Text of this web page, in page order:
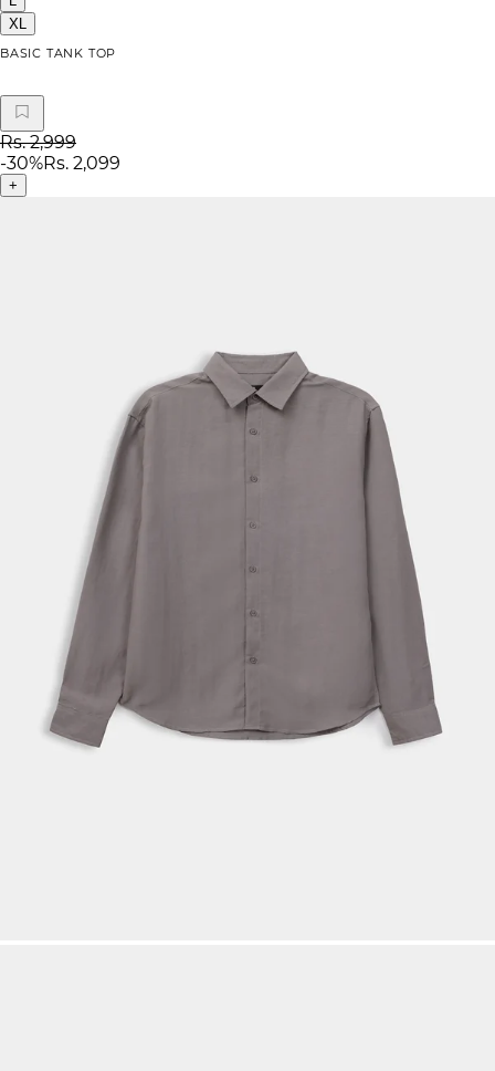
XL
BASIC TANK TOP
Rs. 2,999
-30%Rs. 2,099
+